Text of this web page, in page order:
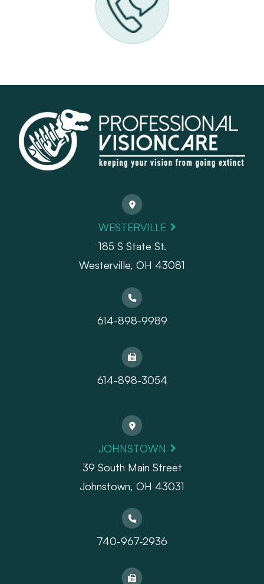
WESTERVILLE
185 S State St.
​​​​​​​Westerville, OH 43081
614-898-9989
614-898-3054
JOHNSTOWN
39 South Main Street
Johnstown, OH 43031
740-967-2936